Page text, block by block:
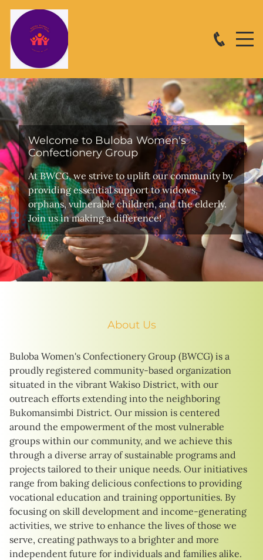
Welcome to Buloba Women's
Confectionery Group
At BWCG, we strive to uplift our community by
providing essential support to widows,
orphans, vulnerable children, and the elderly.
Join us in making a difference!
About Us
Buloba Women's Confectionery Group (BWCG) is a
proudly registered community-based organization
situated in the vibrant Wakiso District, with our
outreach efforts extending into the neighboring
Bukomansimbi District. Our mission is centered
around the empowerment of the most vulnerable
groups within our community, and we achieve this
through a diverse array of sustainable programs and
projects tailored to their unique needs. Our initiatives
range from baking delicious confections to providing
vocational education and training opportunities. By
focusing on skill development and income-generating
activities, we strive to enhance the lives of those we
serve, creating pathways to a brighter and more
independent future for individuals and families alike.